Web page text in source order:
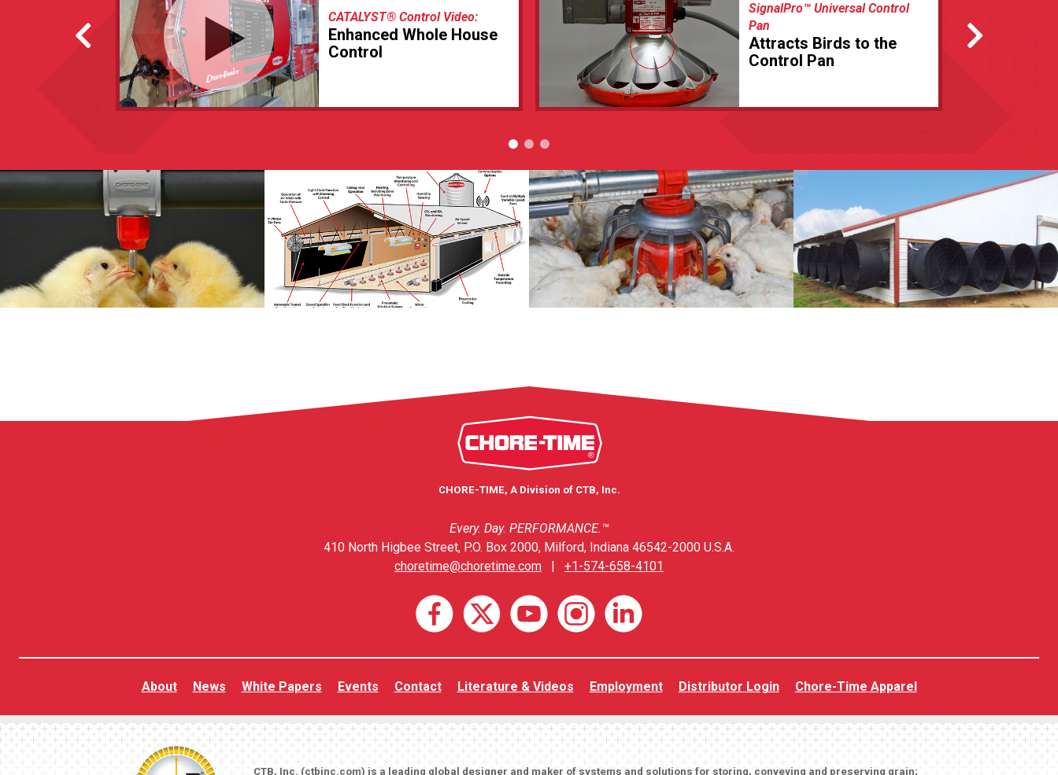
CATALYST® Control Video:
Enhanced Whole House
Control
SignalPro™ Universal Control
Pan
Attracts Birds to the
Control Pan
CHORE-TIME, A Division of CTB, Inc.
Every. Day. PERFORMANCE.™
410 North Higbee Street, P.O. Box 2000, Milford, Indiana 46542-2000 U.S.A.
choretime@choretime.com
+1-574-658-4101
About News White Papers Events Contact Literature & Videos Employment Distributor Login Chore-Time Apparel
CTB, Inc. (ctbinc.com) is a leading global designer and maker of systems and solutions for storing, conveying and preserving grain;